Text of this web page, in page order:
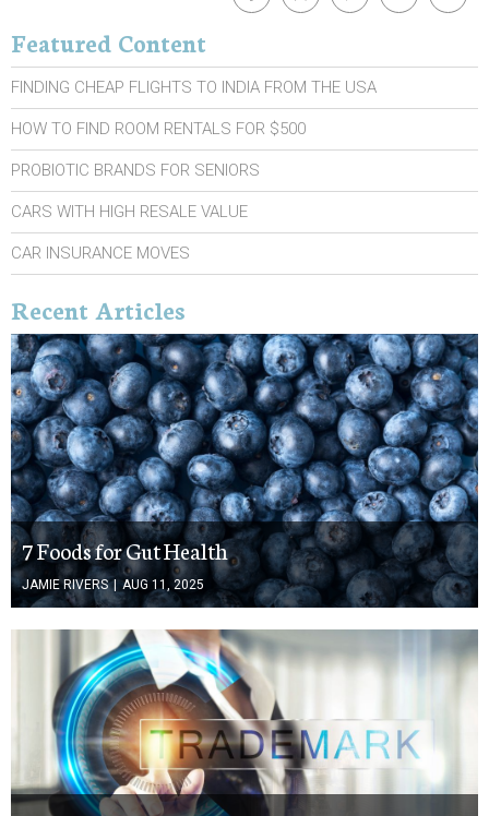
Featured Content
FINDING CHEAP FLIGHTS TO INDIA FROM THE USA
HOW TO FIND ROOM RENTALS FOR $500
PROBIOTIC BRANDS FOR SENIORS
CARS WITH HIGH RESALE VALUE
CAR INSURANCE MOVES
Recent Articles
7 Foods for Gut Health
JAMIE RIVERS AUG 11, 2025